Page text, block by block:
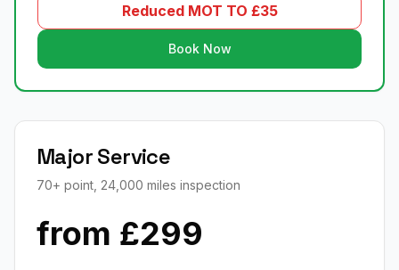
Reduced MOT TO £35
Book Now
Major Service
70+ point, 24,000 miles inspection
from £299